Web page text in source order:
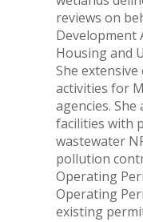
reviews on
Development
Housing and
She
activities for
agencies.
facilities with
wastewater
pollution
Operating
Operating
existing